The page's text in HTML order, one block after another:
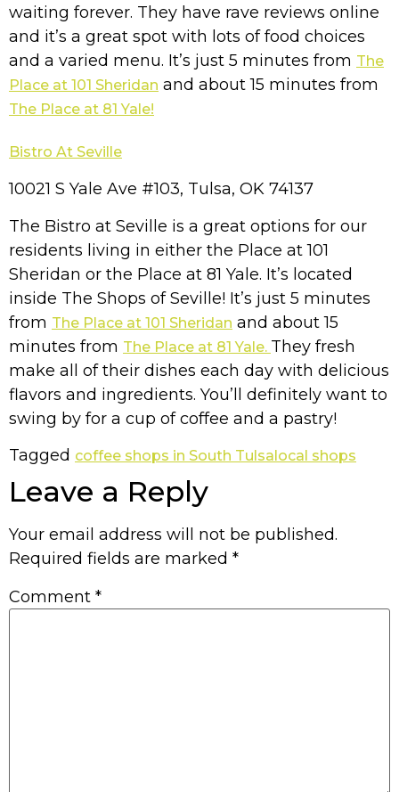
waiting forever. They have rave reviews online
and it’s a great spot with lots of food choices
and a varied menu. It’s just 5 minutes from The
Place at 101 Sheridan and about 15 minutes from
The Place at 81 Yale!
Bistro At Seville
10021 S Yale Ave #103, Tulsa, OK 74137
The Bistro at Seville is a great options for our
residents living in either the Place at 101
Sheridan or the Place at 81 Yale. It’s located
inside The Shops of Seville! It’s just 5 minutes
from The Place at 101 Sheridan and about 15
minutes from The Place at 81 Yale. They fresh
make all of their dishes each day with delicious
flavors and ingredients. You’ll definitely want to
swing by for a cup of coffee and a pastry!
Tagged coffee shops in South Tulsa local shops
Leave a Reply
Your email address will not be published.
Required fields are marked *
Comment *